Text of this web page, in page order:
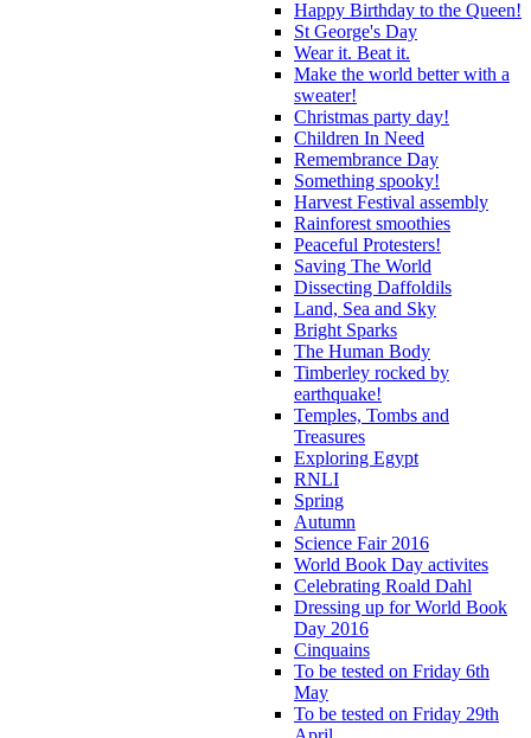
Happy Birthday to the Queen!
St George's Day
Wear it. Beat it.
Make the world better with a
sweater!
Christmas party day!
Children In Need
Remembrance Day
Something spooky!
Harvest Festival assembly
Rainforest smoothies
Peaceful Protesters!
Saving The World
Dissecting Daffoldils
Land, Sea and Sky
Bright Sparks
The Human Body
Timberley rocked by
earthquake!
Temples, Tombs and
Treasures
Exploring Egypt
RNLI
Spring
Autumn
Science Fair 2016
World Book Day activites
Celebrating Roald Dahl
Dressing up for World Book
Day 2016
Cinquains
To be tested on Friday 6th
May
To be tested on Friday 29th